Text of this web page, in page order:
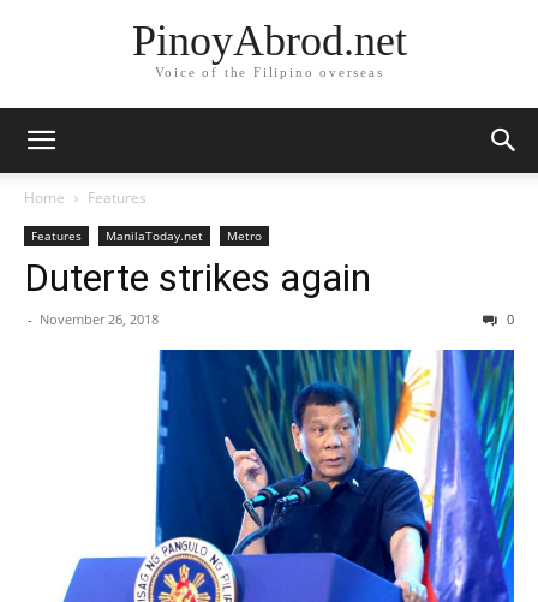
PinoyAbrod.net
Voice of the Filipino overseas
Home Features
Features ManilaToday.net Metro
Duterte strikes again
- November 26, 2018 0